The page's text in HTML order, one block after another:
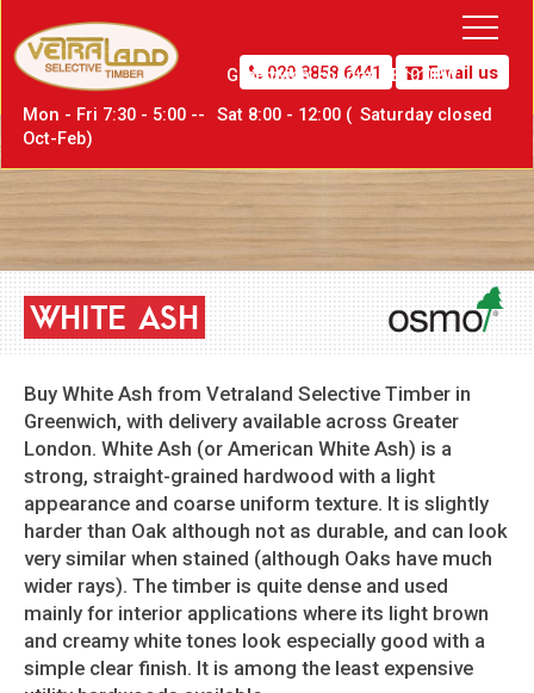
Email us
020 8858 6441
Mon - Fri 7:30 - 5:00 --
Sat 8:00 - 12:00 ( Saturday closed
Oct-Feb)
Greenwich,London SE10 0PW
WHITE ASH
Buy White Ash from Vetraland Selective Timber in
Greenwich, with delivery available across Greater
London. White Ash (or American White Ash) is a
strong, straight-grained hardwood with a light
appearance and coarse uniform texture. It is slightly
harder than Oak although not as durable, and can look
very similar when stained (although Oaks have much
wider rays). The timber is quite dense and used
mainly for interior applications where its light brown
and creamy white tones look especially good with a
simple clear finish. It is among the least expensive